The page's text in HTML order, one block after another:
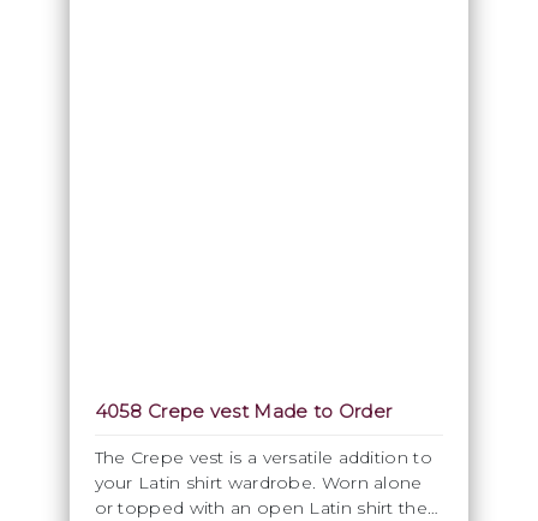
4058 Crepe vest Made to Order
The Crepe vest is a versatile addition to
your Latin shirt wardrobe. Worn alone
or topped with an open Latin shirt the